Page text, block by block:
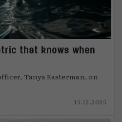
that knows when
Tanya Easterman, on
15.12.2025